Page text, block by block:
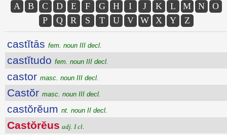
A B C D E F G H I J K L M N
O
P
Q R S T U V W X Y Z
castĭtās fem. noun III decl.
castĭtudo fem. noun III decl.
castor masc. noun III decl.
Castŏr masc. noun III decl.
castŏrĕum nt. noun II decl.
Castŏrĕus adj. I cl.